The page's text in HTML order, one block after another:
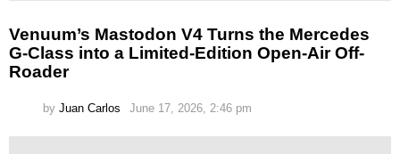
Venuum’s Mastodon V4 Turns the Mercedes
G-Class into a Limited-Edition Open-Air Off-
Roader
by Juan Carlos June 17, 2026, 2:46 pm